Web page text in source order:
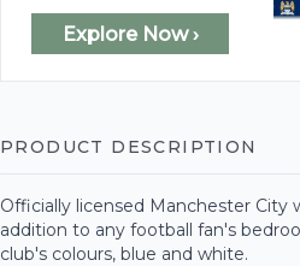
Explore Now ›
PRODUCT DESCRIPTION
Officially licensed Manchester City
addition to any football fan's
club's colours, blue and white.